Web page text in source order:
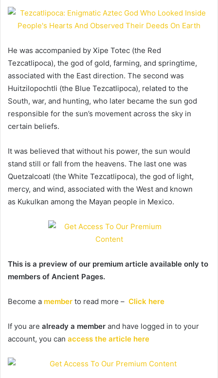
He was accompanied by Xipe Totec (the Red
Tezcatlipoca), the god of gold, farming, and springtime,
associated with the East direction. The second was
Huitzilopochtli (the Blue Tezcatlipoca), related to the
South, war, and hunting, who later became the sun god
responsible for the sun’s movement across the sky in
certain beliefs.
It was believed that without his power, the sun would
stand still or fall from the heavens. The last one was
Quetzalcoatl (the White Tezcatlipoca), the god of light,
mercy, and wind, associated with the West and known
as Kukulkan among the Mayan people in Mexico.
This is a preview of our premium article available only to
members of Ancient Pages.
Become a member to read more – Click here
If you are already a member and have logged in to your
account, you can access the article here